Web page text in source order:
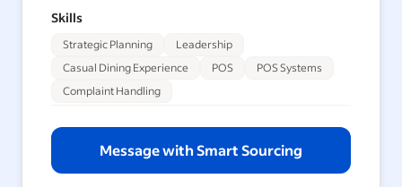
Skills
Strategic Planning
Leadership
Casual Dining Experience
POS
POS Systems
Complaint Handling
Message with Smart Sourcing